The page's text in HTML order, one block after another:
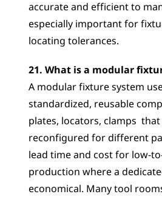
accurate and efficient to
especially important for
locating tolerances.
21. What is a modular
A modular fixture system
standardized, reusable
plates, locators, clamps
reconfigured for different
lead time and cost for low-
production where a
economical. Many tool